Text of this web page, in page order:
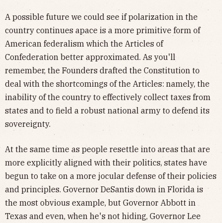
A possible future we could see if polarization in the
country continues apace is a more primitive form of
American federalism which the Articles of
Confederation better approximated. As you'll
remember, the Founders drafted the Constitution to
deal with the shortcomings of the Articles: namely, the
inability of the country to effectively collect taxes from
states and to field a robust national army to defend its
sovereignty.
At the same time as people resettle into areas that are
more explicitly aligned with their politics, states have
begun to take on a more jocular defense of their policies
and principles. Governor DeSantis down in Florida is
the most obvious example, but Governor Abbott in
Texas and even, when he's not hiding, Governor Lee